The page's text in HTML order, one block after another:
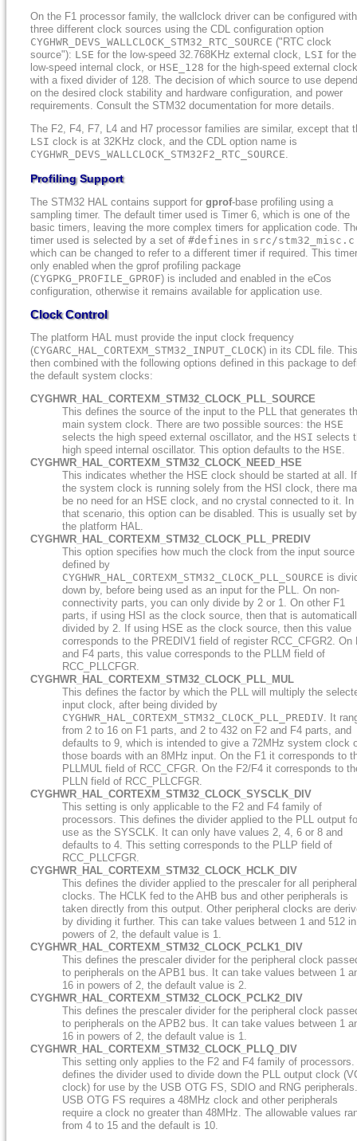
On the F1 processor family, the wallclock driver can be configured with
three different clock sources using the CDL configuration option
CYGHWR_DEVS_WALLCLOCK_STM32_RTC_SOURCE ("RTC clock
source"): LSE for the low-speed 32.768KHz external clock, LSI for the
low-speed internal clock, or HSE_128 for the high-speed external clock
with a fixed divider of 128. The decision of which source to use
on the desired clock stability and hardware configuration, and power
requirements. Consult the STM32 documentation for more details.
The F2, F4, F7, L4 and H7 processor families are similar, except that
LSI clock is at 32KHz clock, and the CDL option name is
CYGHWR_DEVS_WALLCLOCK_STM32F2_RTC_SOURCE
Profiling Support
The STM32 HAL contains support for gprof-base profiling using a
sampling timer. The default timer used is Timer 6, which is one of the
basic timers, leaving the more complex timers for application code.
timer used is selected by a set of #defines in src/stm32_misc.c
which can be changed to refer to a different timer if required. This
only enabled when the gprof profiling package
(CYGPKG_PROFILE_GPROF) is included and enabled in the eCos
configuration, otherwise it remains available for application use.
Clock Control
The platform HAL must provide the input clock frequency
(CYGARC_HAL_CORTEXM_STM32_INPUT_CLOCK) in its CDL file.
then combined with the following options defined in this package to
the default system clocks:
CYGHWR_HAL_CORTEXM_STM32_CLOCK_PLL_SOURCE
This defines the source of the input to the PLL that generates
main system clock. There are two possible sources: the HSE
selects the high speed external oscillator, and the HSI selects
high speed internal oscillator. This option defaults to the HSE
CYGHWR_HAL_CORTEXM_STM32_CLOCK_NEED_HSE
This indicates whether the HSE clock should be started at all. If
the system clock is running solely from the HSI clock, there
be no need for an HSE clock, and no crystal connected to it. In
that scenario, this option can be disabled. This is usually set by
the platform HAL.
CYGHWR_HAL_CORTEXM_STM32_CLOCK_PLL_PREDIV
This option specifies how much the clock from the input source
defined by
CYGHWR_HAL_CORTEXM_STM32_CLOCK_PLL_SOURCE is
down by, before being used as an input for the PLL. On non-
connectivity parts, you can only divide by 2 or 1. On other F1
parts, if using HSI as the clock source, then that is
divided by 2. If using HSE as the clock source, then this value
corresponds to the PREDIV1 field of register RCC_CFGR2. On
and F4 parts, this value corresponds to the PLLM field of
RCC_PLLCFGR.
CYGHWR_HAL_CORTEXM_STM32_CLOCK_PLL_MUL
This defines the factor by which the PLL will multiply the
input clock, after being divided by
CYGHWR_HAL_CORTEXM_STM32_CLOCK_PLL_PREDIV . It
from 2 to 16 on F1 parts, and 2 to 432 on F2 and F4 parts, and
defaults to 9, which is intended to give a 72MHz system clock
those boards with an 8MHz input. On the F1 it corresponds to
PLLMUL field of RCC_CFGR. On the F2/F4 it corresponds to
PLLN field of RCC_PLLCFGR.
CYGHWR_HAL_CORTEXM_STM32_CLOCK_SYSCLK_DIV
This setting is only applicable to the F2 and F4 family of
processors. This defines the divider applied to the PLL output
use as the SYSCLK. It can only have values 2, 4, 6 or 8 and
defaults to 4. This setting corresponds to the PLLP field of
RCC_PLLCFGR.
CYGHWR_HAL_CORTEXM_STM32_CLOCK_HCLK_DIV
This defines the divider applied to the prescaler for all peripheral
clocks. The HCLK fed to the AHB bus and other peripherals is
taken directly from this output. Other peripheral clocks are
by dividing it further. This can take values between 1 and 512 in
powers of 2, the default value is 1.
CYGHWR_HAL_CORTEXM_STM32_CLOCK_PCLK1_DIV
This defines the prescaler divider for the peripheral clock
to peripherals on the APB1 bus. It can take values between 1
16 in powers of 2, the default value is 2.
CYGHWR_HAL_CORTEXM_STM32_CLOCK_PCLK2_DIV
This defines the prescaler divider for the peripheral clock
to peripherals on the APB2 bus. It can take values between 1
16 in powers of 2, the default value is 1.
CYGHWR_HAL_CORTEXM_STM32_CLOCK_PLLQ_DIV
This setting only applies to the F2 and F4 family of
defines the divider used to divide down the PLL output clock
clock) for use by the USB OTG FS, SDIO and RNG peripherals.
USB OTG FS requires a 48MHz clock and other peripherals
require a clock no greater than 48MHz. The allowable values
from 4 to 15 and the default is 10.